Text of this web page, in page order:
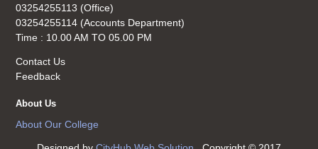
03254255113 (Office)
03254255114 (Accounts Department)
Time : 10.00 AM TO 05.00 PM
Contact Us
Feedback
About Us
About Our College